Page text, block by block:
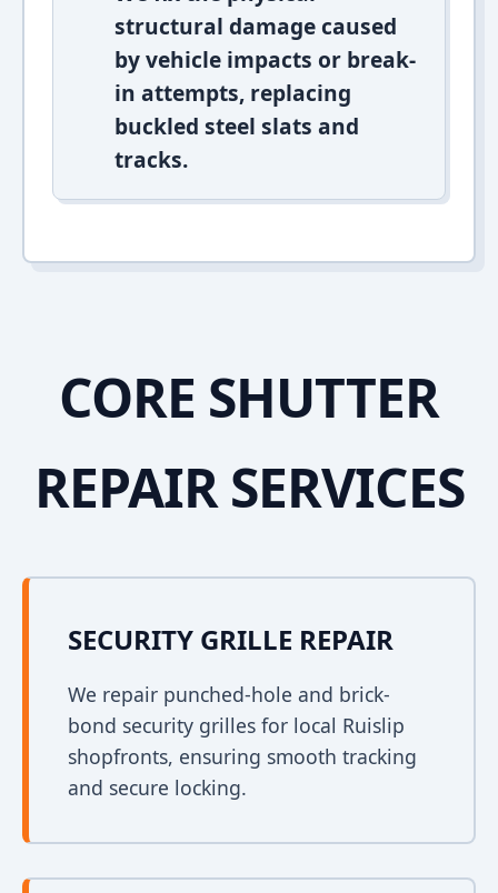
structural damage caused
by vehicle impacts or break-
in attempts, replacing
buckled steel slats and
tracks.
CORE SHUTTER
REPAIR SERVICES
SECURITY GRILLE REPAIR
We repair punched-hole and brick-
bond security grilles for local Ruislip
shopfronts, ensuring smooth tracking
and secure locking.